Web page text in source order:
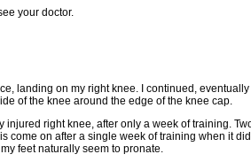
your doctor.
landing on my right knee. I continued,
of the knee around the edge of the knee cap.
right knee, after only a week of training.
on after a single week of training when it
feet naturally seem to pronate.